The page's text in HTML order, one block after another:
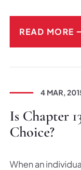
READ MORE
4 MAR,
Is Chapter
Choice?
When an